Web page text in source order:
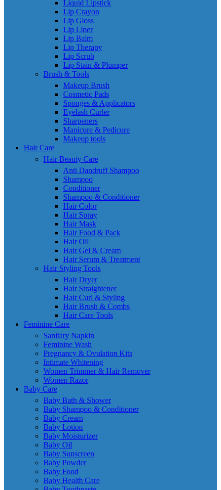
Liquid Lipstick
Lip Crayon
Lip Gloss
Lip Liner
Lip Balm
Lip Therapy
Lip Scrub
Lip Stain & Plumper
Brush & Tools
Makeup Brush
Cosmetic Pads
Sponges & Applicators
Eyelash Curler
Sharpeners
Manicure & Pedicure
Makeup tools
Hair Care
Hair Beauty Care
Anti Dandruff Shampoo
Shampoo
Conditioner
Shampoo & Conditioner
Hair Color
Hair Spray
Hair Mask
Hair Food & Pack
Hair Oil
Hair Gel & Cream
Hair Serum & Treatment
Hair Styling Tools
Hair Dryer
Hair Straightener
Hair Curl & Styling
Hair Brush & Combs
Hair Care Tools
Feminine Care
Sanitary Napkin
Feminine Wash
Pregnancy & Ovulation Kits
Intimate Whitening
Women Trimmer & Hair Remover
Women Razor
Baby Care
Baby Bath & Shower
Baby Shampoo & Conditioner
Baby Cream
Baby Lotion
Baby Moisturizer
Baby Oil
Baby Sunscreen
Baby Powder
Baby Food
Baby Health Care